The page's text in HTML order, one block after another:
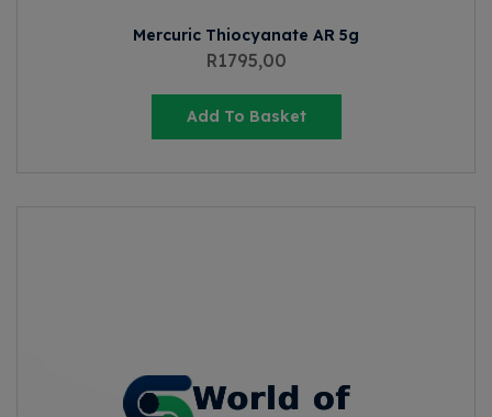
Mercuric Thiocyanate AR 5g
R1795,00
Add To Basket